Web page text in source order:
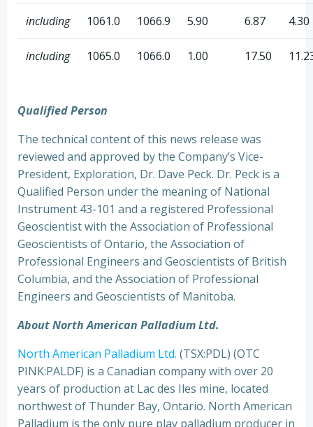
including 1061.0 1066.9 5.90 6.87 4.30
including 1065.0 1066.0 1.00 17.50
Qualified Person
The technical content of this news release was
reviewed and approved by the Company’s Vice-
President, Exploration, Dr. Dave Peck. Dr. Peck is a
Qualified Person under the meaning of National
Instrument 43-101 and a registered Professional
Geoscientist with the Association of Professional
Geoscientists of Ontario, the Association of
Professional Engineers and Geoscientists of British
Columbia, and the Association of Professional
Engineers and Geoscientists of Manitoba.
About North American Palladium Ltd.
North American Palladium Ltd. (TSX:PDL) (OTC
PINK:PALDF) is a Canadian company with over 20
years of production at Lac des Iles mine, located
northwest of Thunder Bay, Ontario. North American
Palladium is the only pure play palladium producer in